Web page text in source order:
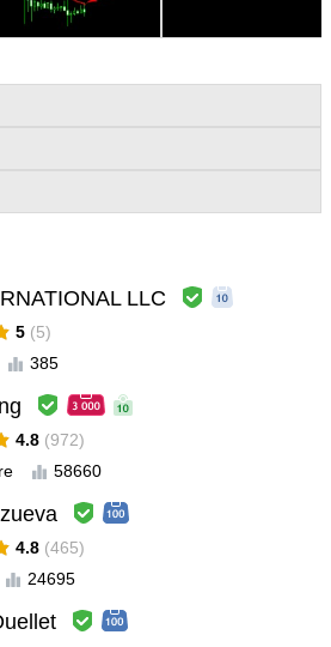
product
LLC
5 (5)
385
4.8 (972)
58660
4.8 (465)
24695